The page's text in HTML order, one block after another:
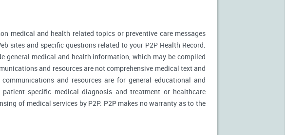
medical and health related topics or preventive care messages
sites and specific questions related to your P2P Health Record.
general medical and health information, which may be compiled
and resources are not comprehensive medical text and
and resources are for general educational and
specific medical diagnosis and treatment or healthcare
of medical services by P2P. P2P makes no warranty as to the